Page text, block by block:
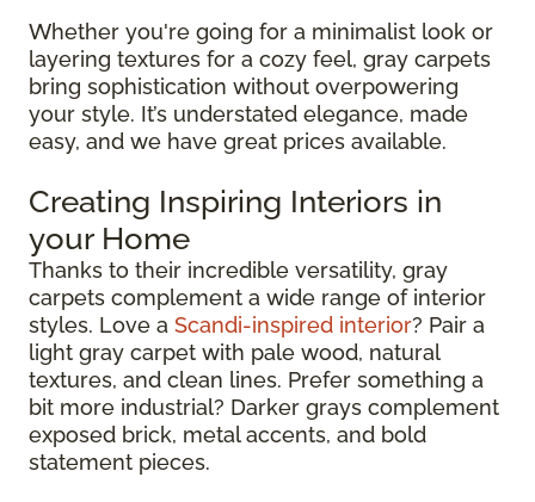
Whether you're going for a minimalist look or
layering textures for a cozy feel, gray carpets
bring sophistication without overpowering
your style. It’s understated elegance, made
easy, and we have great prices available.
Creating Inspiring Interiors in
your Home
Thanks to their incredible versatility, gray
carpets complement a wide range of interior
styles. Love a Scandi-inspired interior? Pair a
light gray carpet with pale wood, natural
textures, and clean lines. Prefer something a
bit more industrial? Darker grays complement
exposed brick, metal accents, and bold
statement pieces.